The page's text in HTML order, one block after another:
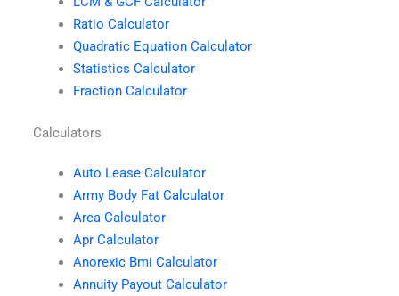
Ratio Calculator
Quadratic Equation Calculator
Statistics Calculator
Fraction Calculator
Calculators
Auto Lease Calculator
Army Body Fat Calculator
Area Calculator
Apr Calculator
Anorexic Bmi Calculator
Annuity Payout Calculator